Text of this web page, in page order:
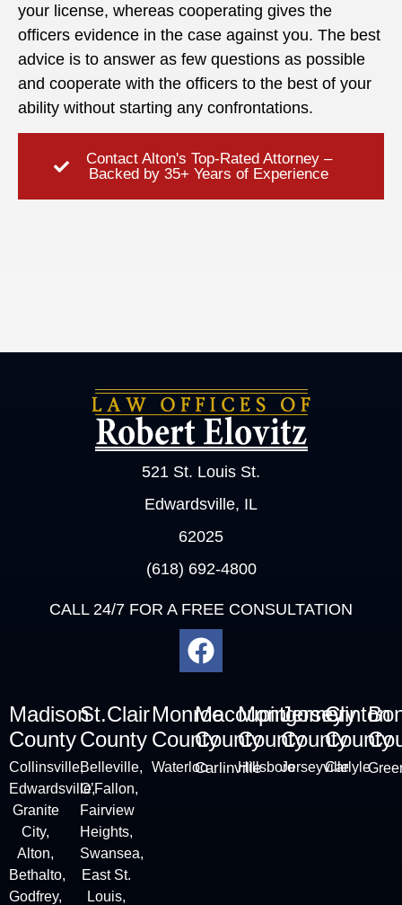
your license, whereas cooperating gives the
officers evidence in the case against you. The best
advice is to answer as few questions as possible
and cooperate with the officers to the best of your
ability without starting any confrontations.
Contact Alton's Top-Rated Attorney –
Backed by 35+ Years of Experience
521 St. Louis St.
Edwardsville, IL
62025
(618) 692-4800
CALL 24/7 FOR A FREE CONSULTATION
Madison
County
Collinsville,
Edwardsville,
Granite
City,
Alton,
Bethalto,
Godfrey,
St.Clair
County
Belleville,
O’Fallon,
Fairview
Heights,
Swansea,
East St.
Louis,
Monroe
County
Waterloo
Macoupin
County
Carlinville
Montgomery
County
Hillsboro
Jersey
County
Jerseyville
Clinton
County
Carlyle